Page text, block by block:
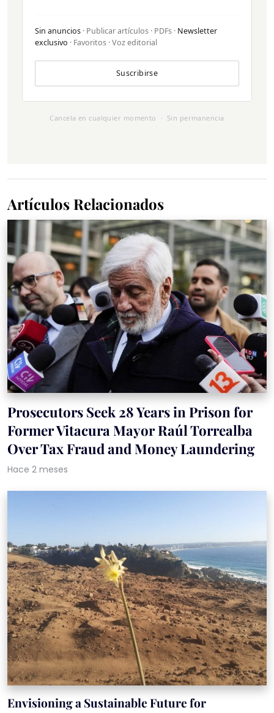
Sin anuncios · Publicar artículos · PDFs · Newsletter
exclusivo · Favoritos · Voz editorial
Suscribirse
Cancela en cualquier momento · Sin permanencia
Artículos Relacionados
Prosecutors Seek 28 Years in Prison for
Former Vitacura Mayor Raúl Torrealba
Over Tax Fraud and Money Laundering
Hace 2 meses
Envisioning a Sustainable Future for